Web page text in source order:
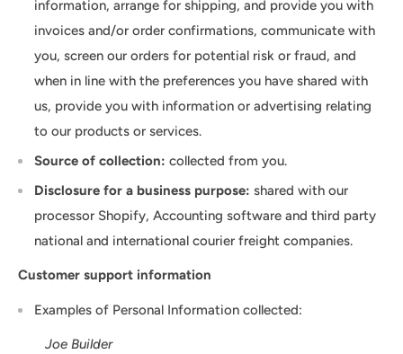
information, arrange for shipping, and provide you with
invoices and/or order confirmations, communicate with
you, screen our orders for potential risk or fraud, and
when in line with the preferences you have shared with
us, provide you with information or advertising relating
to our products or services.
Source of collection: collected from you.
Disclosure for a business purpose: shared with our
processor Shopify, Accounting software and third party
national and international courier freight companies.
Customer support information
Examples of Personal Information collected:
Joe Builder